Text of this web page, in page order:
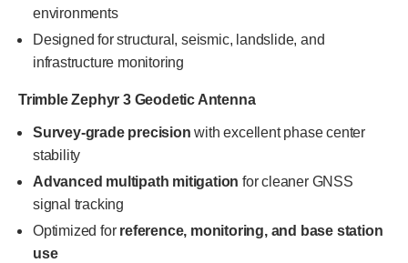
environments
Designed for structural, seismic, landslide, and
infrastructure monitoring
Trimble Zephyr 3 Geodetic Antenna
Survey-grade precision with excellent phase center
stability
Advanced multipath mitigation for cleaner GNSS
signal tracking
Optimized for reference, monitoring, and base station
use